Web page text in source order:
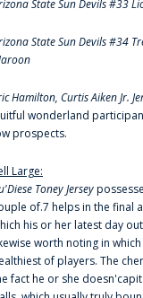
State Sun Devils #33
State Sun Devils #34
Hamilton, Curtis Aiken Jr.
wonderland
prospects.
Large:
Toney Jersey
of.7 helps in the final
his or her latest day
worth noting in
of players. The
fact he or she